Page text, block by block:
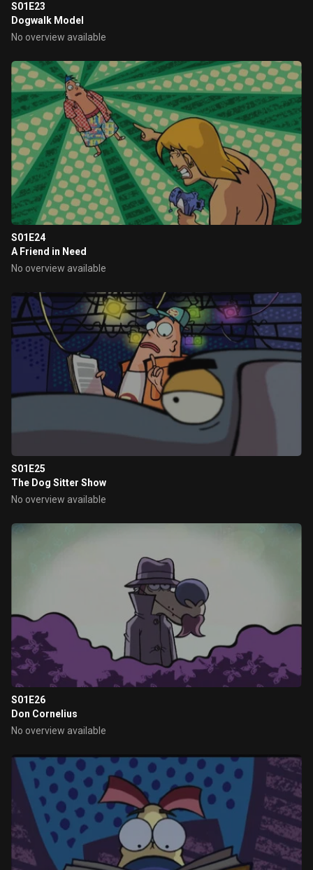
S01E23
Dogwalk Model
No overview available
S01E24
A Friend in Need
No overview available
S01E25
The Dog Sitter Show
No overview available
S01E26
Don Cornelius
No overview available